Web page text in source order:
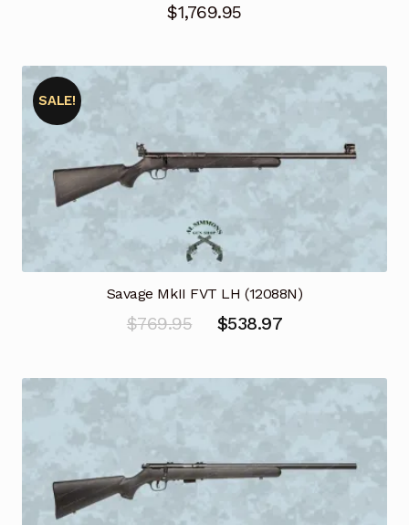
$1,769.95
Savage MkII FVT LH (12088N)
SALE!
$769.95
Original
was:
$538.97Current
is: